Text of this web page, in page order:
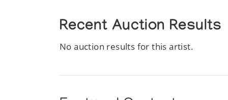
Recent Auction Results
No auction results for this artist.